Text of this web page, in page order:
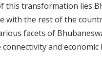
this transformation lies
with the rest of the
facets of
and economic